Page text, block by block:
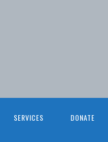
SERVICES DONATE